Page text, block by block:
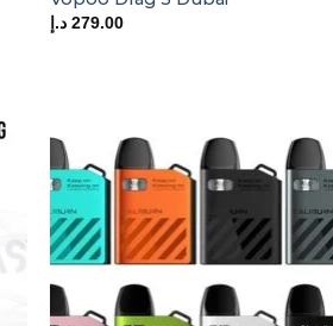
279.00 د.إ